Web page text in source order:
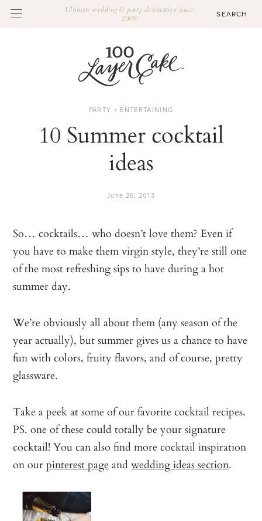
Ultimate wedding & party destination since
2009
PARTY + ENTERTAINING
10 Summer cocktail
ideas
June 26, 2013
So… cocktails… who doesn’t love them? Even if
you have to make them virgin style, they’re still one
of the most refreshing sips to have during a hot
summer day.
We’re obviously all about them (any season of the
year actually), but summer gives us a chance to have
fun with colors, fruity flavors, and of course, pretty
glassware.
Take a peek at some of our favorite cocktail recipes.
PS. one of these could totally be your signature
cocktail! You can also find more cocktail inspiration
on ourpinterest pageandwedding ideas section.